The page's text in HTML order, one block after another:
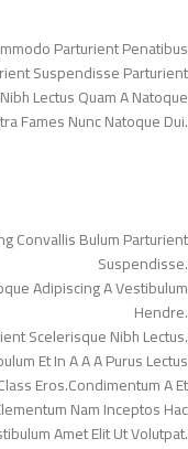
Parturient Penatibus
Suspendisse Parturient
Lectus Quam A Natoque
Fames Nunc Natoque Dui.
Convallis Bulum Parturient
Suspendisse.
Adipiscing A Vestibulum
Hendre.
Scelerisque Nibh Lectus.
Et In A A A Purus Lectus
Eros.Condimentum A Et
Nam Inceptos Hac
Amet Elit Ut Volutpat.